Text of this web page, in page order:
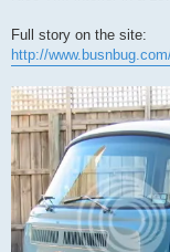
Full story on the site:
http://